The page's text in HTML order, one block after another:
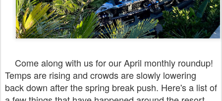
Come along with us for our April monthly roundup!
Temps are rising and crowds are slowly lowering
back down after the spring break push. Here's a list of